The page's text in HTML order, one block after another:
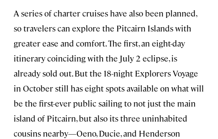
A series of charter cruises have also been planned,
so travelers can explore the Pitcairn Islands with
greater ease and comfort. The first, an eight-day
itinerary coinciding with the July 2 eclipse, is
already sold out. But the 18-night Explorers Voyage
in October still has eight spots available on what will
be the first-ever public sailing to not just the main
island of Pitcairn, but also its three uninhabited
cousins nearby—Oeno, Ducie, and Henderson